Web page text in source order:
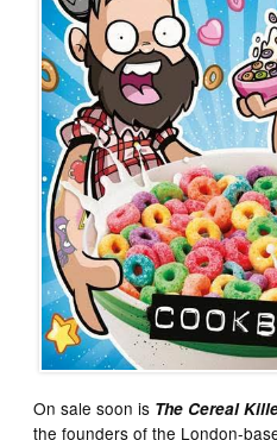
On sale soon is The Cereal
the founders of the London-